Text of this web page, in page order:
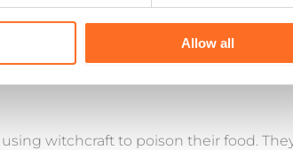
Allow all
witchcraft to poison their food.